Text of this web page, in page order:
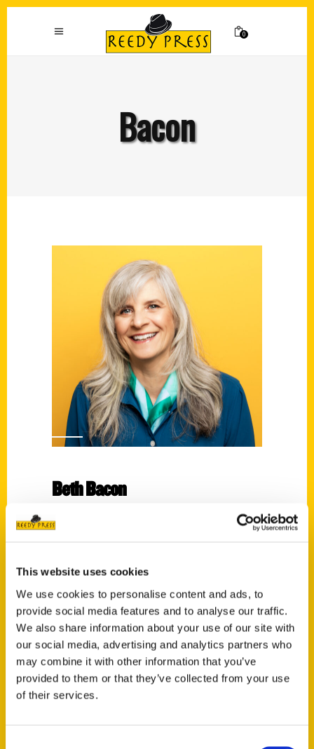
This website uses cookies
We use cookies to personalise content and ads, to
provide social media features and to analyse our traffic.
We also share information about your use of our site with
our social media, advertising and analytics partners who
may combine it with other information that you’ve
provided to them or that they’ve collected from your use
of their services.
0
Bacon
Beth Bacon
Read More
Beth Bacon ,Route 66 Picture Book